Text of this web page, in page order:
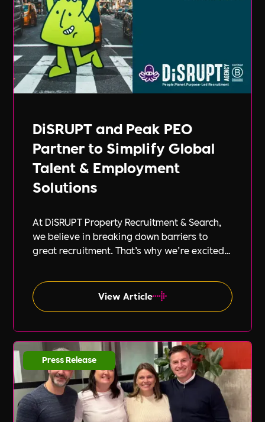
DiSRUPT and Peak PEO
Partner to Simplify Global
Talent & Employment
Solutions
At DiSRUPT Property Recruitment & Search,
we believe in breaking down barriers to
great recruitment. That’s why we’re excited
PEO, a leading provider of global
employment solutions.
View Article
Press Release